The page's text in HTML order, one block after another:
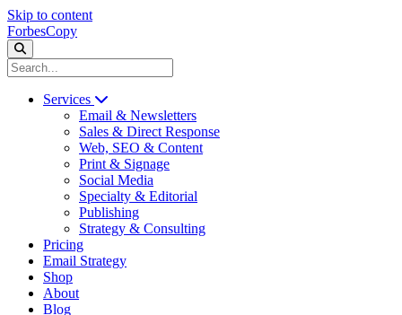
Skip to content
ForbesCopy
Services
Email & Newsletters
Sales & Direct Response
Web, SEO & Content
Print & Signage
Social Media
Specialty & Editorial
Publishing
Strategy & Consulting
Pricing
Email Strategy
Shop
About
Blog